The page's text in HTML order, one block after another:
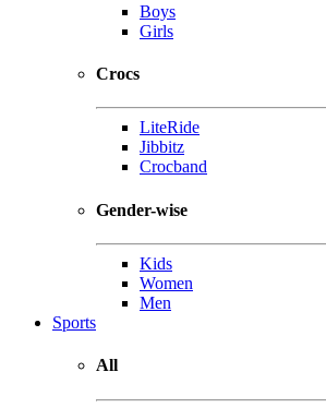
Boys
Girls
Crocs
LiteRide
Jibbitz
Crocband
Gender-wise
Kids
Women
Men
Sports
All